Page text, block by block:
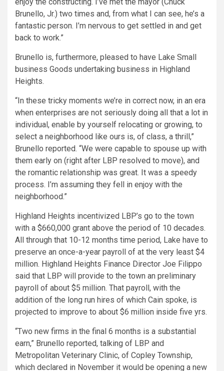
Brunello, Jr.) two times and, from what I can see, he’s a
fantastic person. I’m nervous to get settled in and get
back to work.”
Brunello is, furthermore, pleased to have Lake Small
business Goods undertaking business in Highland
Heights.
“In these tricky moments we’re in correct now, in an era
when enterprises are not seriously doing all that a lot in
individual, enable by yourself relocating or growing, to
select a neighborhood like ours is, of class, a thrill,”
Brunello reported. “We were capable to spouse up with
them early on (right after LBP resolved to move), and
the romantic relationship was great. It was a speedy
process. I’m assuming they fell in enjoy with the
neighborhood.”
Highland Heights incentivized LBP’s go to the town
with a $660,000 grant above the period of 10 decades.
All through that 10-12 months time period, Lake have to
preserve an once-a-year payroll of at the very least $4
million. Highland Heights Finance Director Joe Filippo
said that LBP will provide to the town an preliminary
payroll of about $5 million. That payroll, with the
addition of the long run hires of which Cain spoke, is
projected to improve to about $6 million inside five yrs.
“Two new firms in the final 6 months is a substantial
earn,” Brunello reported, talking of LBP and
Metropolitan Veterinary Clinic, of Copley Township,
which declared in November it would be opening a new